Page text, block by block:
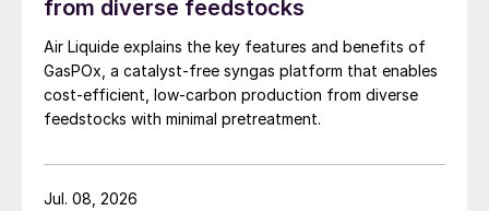
e.g., hydrogen production sites, where
excess CO2 production can be captured
from pressurised syngas, utilising existing
efficient proven technologies for CO
removal. For comparison, state-of-theart
hydrogen production by SMR has a carbon
intensity of approximately 9.2 kg CO
from diverse feedstocks
Air Liquide explains the key features and benefits of
GasPOx, a catalyst-free syngas platform that enables
cost-efficient, low-carbon production from diverse
feedstocks with minimal pretreatment.
Jul. 08, 2026